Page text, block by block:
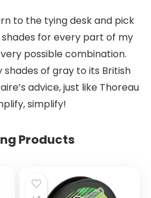
to the tying desk and pick
for every part of my
possible combination.
shades of gray to its British
advice, just like Thoreau
simplify!
Products